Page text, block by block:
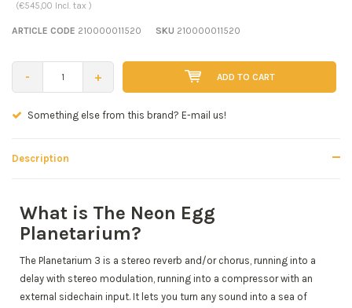
(€545,00 Incl. tax )
ARTICLE CODE 210000011520 SKU 210000011520
- + ADD TO CART
Seen a better price? E-mail us!
Description
What is The Neon Egg
Planetarium?
The Planetarium 3 is a stereo reverb and/or chorus, running into a
delay with stereo modulation, running into a compressor with an
external sidechain input. It lets you turn any sound into a sea of